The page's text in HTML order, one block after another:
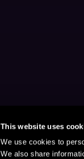
This website uses
We use cookies to
We also share